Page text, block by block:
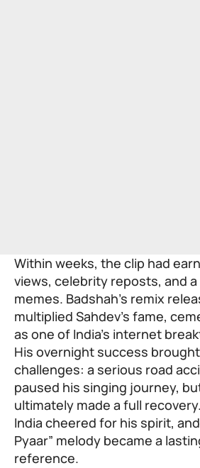
Within weeks, the clip had
views, celebrity reposts, and
memes. Badshah’s remix
multiplied Sahdev’s fame,
as one of India’s internet
His overnight success
challenges: a serious road
paused his singing journey,
ultimately made a full
India cheered for his spirit,
Pyaar” melody became a
reference.